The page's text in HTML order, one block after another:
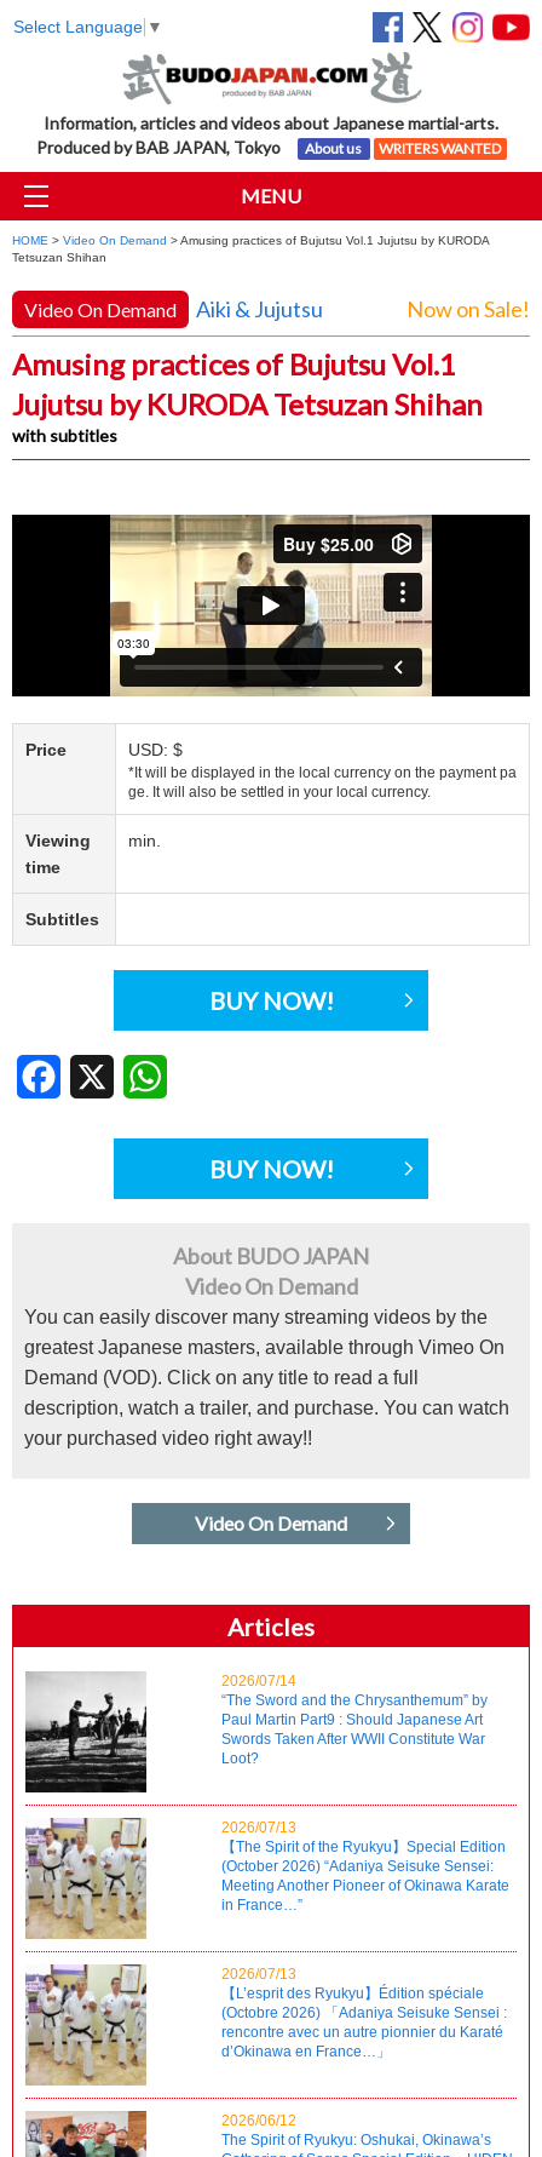
Select Language ▼
Information, articles and videos about Japanese martial-arts.
Produced by BAB JAPAN, Tokyo
About us WRITERS WANTED
MENU
HOME > Video On Demand > Amusing practices of Bujutsu Vol.1 Jujutsu by KURODA
Tetsuzan Shihan
Video On Demand Aiki & Jujutsu Now on Sale!
Amusing practices of Bujutsu Vol.1
Jujutsu by KURODA Tetsuzan Shihan
with subtitles
Price USD: $
*It will be displayed in the local currency on the payment pa
ge. It will also be settled in your local currency.
Viewing
time
min.
Subtitles
BUY NOW!
Facebook
BUY NOW!
About BUDO JAPAN
Video On Demand
You can easily discover many streaming videos by the
greatest Japanese masters, available through Vimeo On
Demand (VOD). Click on any title to read a full
description, watch a trailer, and purchase. You can watch
your purchased video right away!!
Video On Demand
Articles
2026/07/14
“The Sword and the Chrysanthemum” by
Paul Martin Part9 : Should Japanese Art
Swords Taken After WWII Constitute War
Loot?
2026/07/13
【The Spirit of the Ryukyu】Special Edition
(October 2026) “Adaniya Seisuke Sensei:
Meeting Another Pioneer of Okinawa Karate
in France…”
2026/07/13
【L’esprit des Ryukyu】Édition spéciale
(Octobre 2026) 「Adaniya Seisuke Sensei :
rencontre avec un autre pionnier du Karaté
d’Okinawa en France…」
2026/06/12
The Spirit of Ryukyu: Oshukai, Okinawa’s